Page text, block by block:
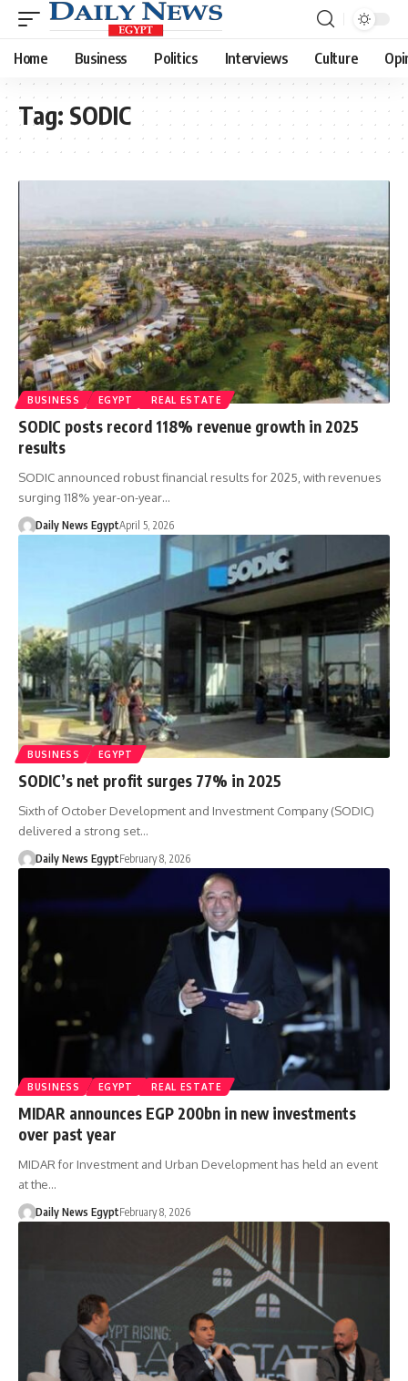
Home Business Politics Interviews Culture
Tag: SODIC
BUSINESS EGYPT REAL ESTATE
SODIC posts record 118% revenue growth in 2025
results
SODIC announced robust financial results for 2025, with revenues
surging 118% year-on-year…
Daily News EgyptApril 5, 2026
BUSINESS EGYPT
SODIC’s net profit surges 77% in 2025
Sixth of October Development and Investment Company (SODIC)
delivered a strong set…
Daily News EgyptFebruary 8, 2026
BUSINESS EGYPT REAL ESTATE
MIDAR announces EGP 200bn in new investments
over past year
MIDAR for Investment and Urban Development has held an event
at the…
Daily News EgyptFebruary 8, 2026